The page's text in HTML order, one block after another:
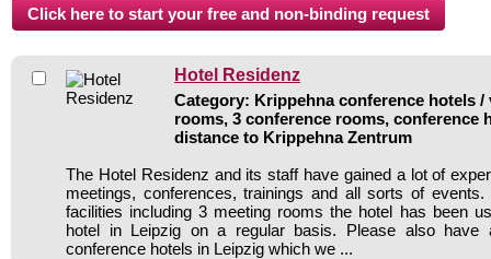
Hotel Residenz
Category: Krippehna conference hotels /
rooms, 3 conference rooms, conference
distance to Krippehna Zentrum
The Hotel Residenz and its staff have gained a lot of
meetings, conferences, trainings and all sorts of events.
facilities including 3 meeting rooms the hotel has been
hotel in Leipzig on a regular basis. Please also
conference hotels in Leipzig which we ...